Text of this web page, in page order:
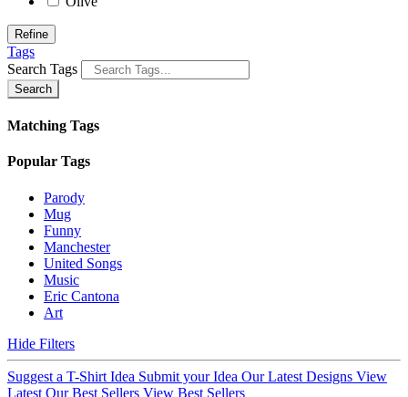
Refine
Tags
Search Tags
Search
Matching Tags
Popular Tags
Parody
Mug
Funny
Manchester
United Songs
Music
Eric Cantona
Art
Hide Filters
Suggest a T-Shirt Idea Submit your Idea Our Latest Designs View
Latest Our Best Sellers View Best Sellers